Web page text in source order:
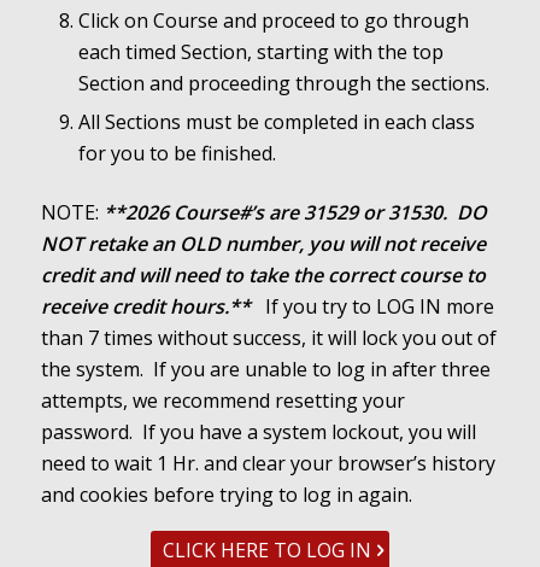
Click on Course and proceed to go through
each timed Section, starting with the top
Section and proceeding through the sections.
All Sections must be completed in each class
for you to be finished.
NOTE: **2026 Course#’s are 31529 or 31530. DO
NOT retake an OLD number, you will not receive
credit and will need to take the correct course to
receive credit hours.**If you try to LOG IN more
than 7 times without success, it will lock you out of
the system. If you are unable to log in after three
attempts, we recommend resetting your
password. If you have a system lockout, you will
need to wait 1 Hr. and clear your browser’s history
and cookies before trying to log in again.
CLICK HERE TO LOG IN